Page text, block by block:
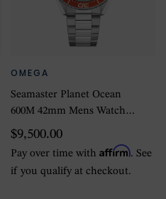
OMEGA
Seamaster Planet Ocean
600M 42mm Mens Watch
Stainless Steel
$9,500.00
Pay over time withAffirm. See
if you qualify at checkout.